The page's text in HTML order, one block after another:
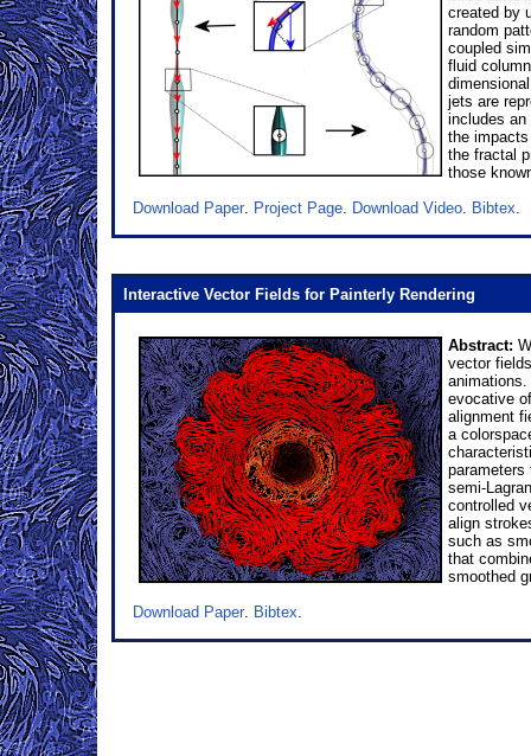
created by
random
coupled
fluid
jets are
includes an
the
the fractal
those
Download Paper. Project Page. Download Video. Bibtex.
Interactive Vector Fields for Painterly Rendering
Abstract:
vector
evocative
alignment
a
parameters
semi-
controlled
align
such as
that
smoothed
Download Paper. Bibtex.